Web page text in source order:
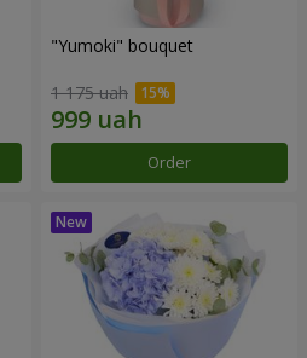
"Yumoki" bouquet
1 175 uah
Order